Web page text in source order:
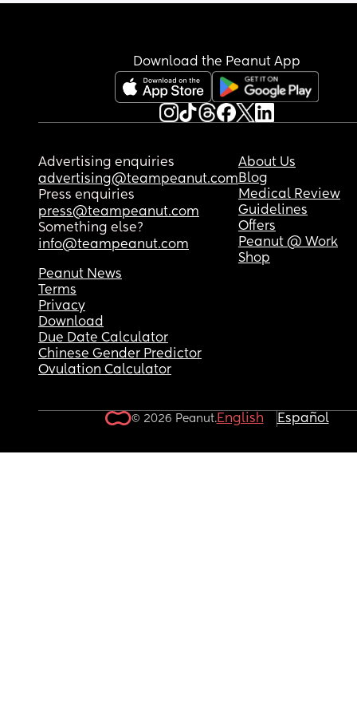
Download the Peanut App
Advertising enquiries
advertising@teampeanut.com
Press enquiries
press@teampeanut.com
Something else?
info@teampeanut.com
About Us
Blog
Medical Review
Guidelines
Offers
Peanut @ Work
Shop
Peanut News
Terms
Privacy
Download
Due Date Calculator
Chinese Gender Predictor
Ovulation Calculator
© 2026 Peanut.English Español